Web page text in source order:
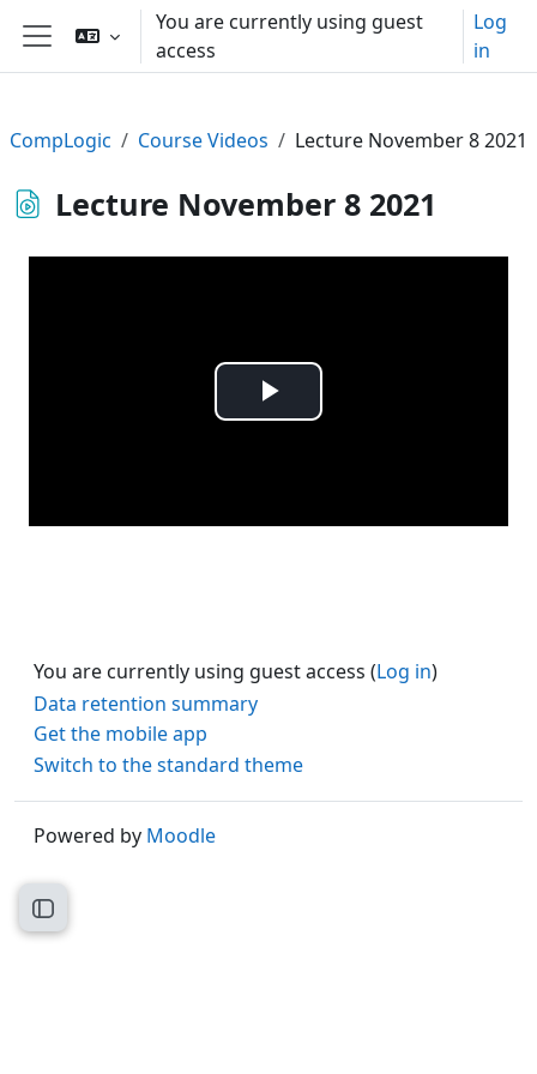
Skip to main content
Side panel
You are currently using guest
access
Log
in
Open course index
CompLogic Course Videos Lecture November 8 2021
Lecture November 8 2021
Play
You are currently using guest access (Log in)
Data retention summary
Get the mobile app
Switch to the standard theme
Powered by Moodle